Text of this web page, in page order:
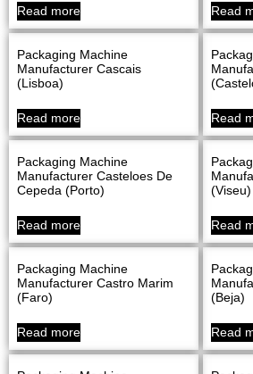
Read more Read
Packaging Machine
Manufacturer Cascais
(Lisboa)
Read more Read
Packaging Machine
Manufacturer Casteloes De
Cepeda (Porto)
Read more
(Viseu)
Read
Packaging Machine
Manufacturer Castro Marim
(Faro)
Read more
(Beja)
Read